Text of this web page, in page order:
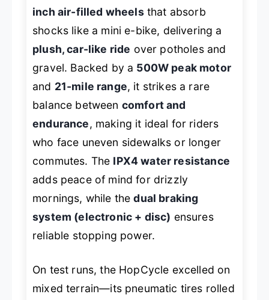
inch air-filled wheelsthat absorb
shocks like a mini e-bike, delivering a
plush, car-like ride over potholes and
gravel. Backed by a 500W peak motor
and 21-mile range, it strikes a rare
balance between comfort and
endurance, making it ideal for riders
who face uneven sidewalks or longer
commutes. The IPX4 water resistance
adds peace of mind for drizzly
mornings, while thedual braking
system (electronic + disc) ensures
reliable stopping power.
On test runs, the HopCycle excelled on
mixed terrain—its pneumatic tires rolled